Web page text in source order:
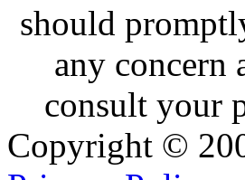
should
any concern
consult your
Copyright ©